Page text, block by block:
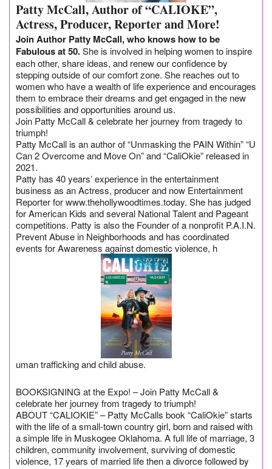
Patty McCall, Author of “CALIOKE”,
Actress, Producer, Reporter and More!
Join Author Patty McCall, who knows how to be
Fabulous at 50.She is involved in helping women to inspire
each other, share ideas, and renew our confidence by
stepping outside of our comfort zone. She reaches out to
women who have a wealth of life experience and encourages
them to embrace their dreams and get engaged in the new
possibilities and opportunities around us.
Join Patty McCall & celebrate her journey from tragedy to
triumph!
Patty McCall is an author of “Unmasking the PAIN Within” “U
Can 2 Overcome and Move On” and “CaliOkie” released in
2021.
Patty has 40 years’ experience in the entertainment
business as an Actress, producer and now Entertainment
Reporter for www.thehollywoodtimes.today. She has judged
for American Kids and several National Talent and Pageant
competitions. Patty is also the Founder of a nonprofit P.A.I.N.
Prevent Abuse in Neighborhoods and has coordinated
events for Awareness against domestic violence, h
uman trafficking and child abuse.
BOOKSIGNING at the Expo! – Join Patty McCall &
celebrate her journey from tragedy to triumph!
ABOUT “CALIOKIE” – Patty McCalls book “CaliOkie” starts
with the life of a small-town country girl, born and raised with
a simple life in Muskogee Oklahoma. A full life of marriage, 3
children, community involvement, surviving of domestic
violence, 17 years of married life then a divorce followed by